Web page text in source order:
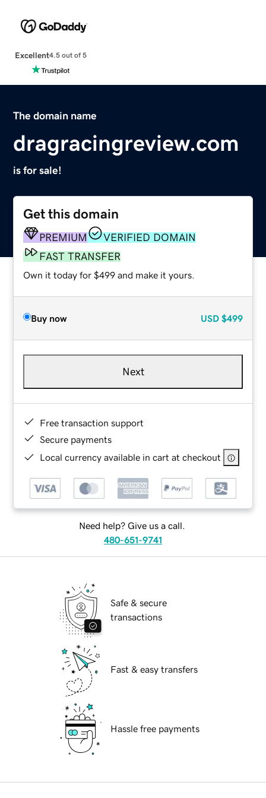
Excellent4.5 out of 5
The domain name
dragracingreview.com
is for sale!
Get this domain
PREMIUM
VERIFIED DOMAIN
FAST TRANSFER
Own it today for $499 and make it yours.
Buy now USD $499
Next
Free transaction support
Secure payments
Local currency available in cart at checkout
Need help? Give us a call.
480-651-9741
Safe & secure
transactions
Fast & easy transfers
Hassle free payments